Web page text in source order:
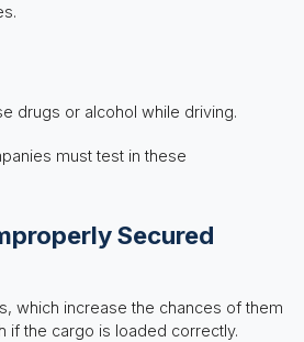
drugs or alcohol while driving.
must test in these
Secured
which increase the chances of them
if the cargo is loaded correctly.